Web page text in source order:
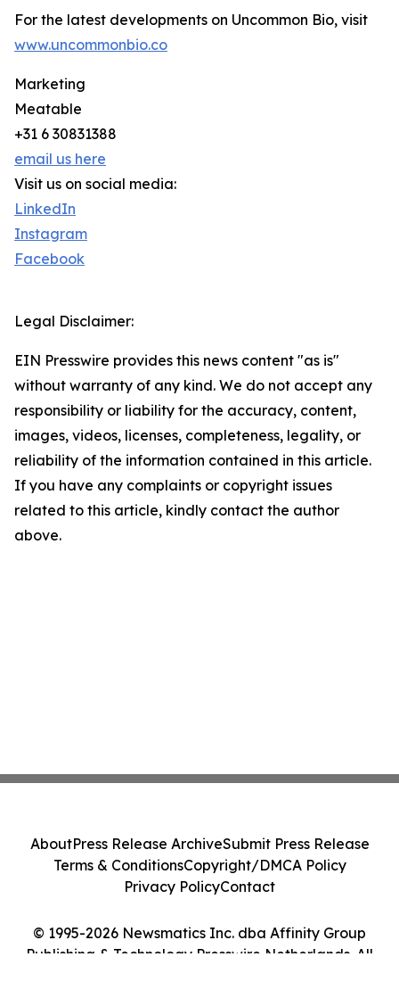
For the latest developments on Uncommon Bio, visit
www.uncommonbio.co
Marketing
Meatable
+31 6 30831388
email us here
Visit us on social media:
LinkedIn
Instagram
Facebook
Legal Disclaimer:
EIN Presswire provides this news content "as is"
without warranty of any kind. We do not accept any
responsibility or liability for the accuracy, content,
images, videos, licenses, completeness, legality, or
reliability of the information contained in this article.
If you have any complaints or copyright issues
related to this article, kindly contact the author
above.
© 1995-2026 Newsmatics Inc. dba Affinity Group
Publishing & Technology Presswire Netherlands. All
AboutPress Release ArchiveSubmit Press Release
Terms & ConditionsCopyright/DMCA Policy
Privacy PolicyContact